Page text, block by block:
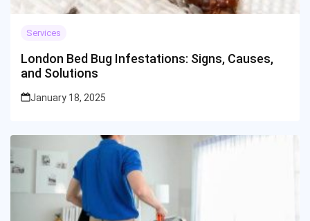
Services
London Bed Bug Infestations: Signs, Causes,
and Solutions
January 18, 2025